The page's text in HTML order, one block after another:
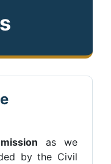
as we
by the Civil